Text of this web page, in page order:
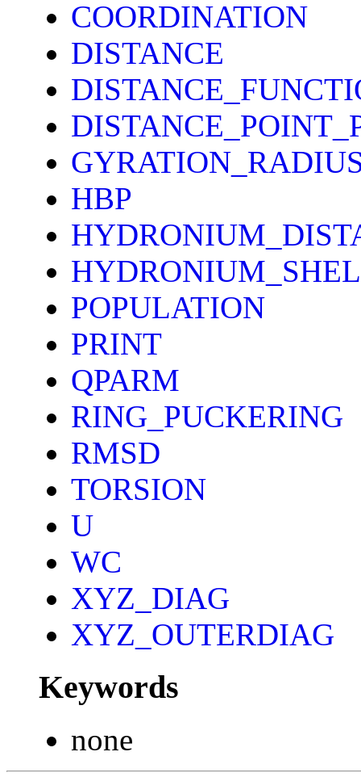
COORDINATION
DISTANCE
HBP
POPULATION
PRINT
QPARM
RING_PUCKERING
RMSD
TORSION
U
WC
XYZ_DIAG
XYZ_OUTERDIAG
Keywords
none